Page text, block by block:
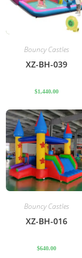
Bouncy Castles
XZ-BH-039
$1,440.00
Bouncy Castles
XZ-BH-016
$640.00